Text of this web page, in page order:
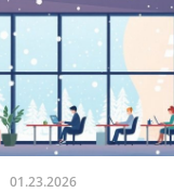
01.23.2026